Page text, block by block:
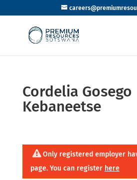
Cordelia Gosego
Kebaneetse
Only registered employer
page. You can register here